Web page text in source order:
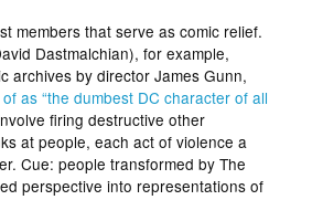
members that serve as comic relief.
Dastmalchian), for example,
archives by director James Gunn,
as “the dumbest DC character of all
firing destructive other
at people, each act of violence a
Cue: people transformed by The
perspective into representations of